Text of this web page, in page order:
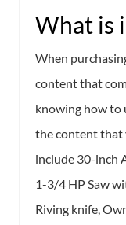
What is
When
content that
knowing how to
the content that
include 30-inch
1-3/4 HP Saw
Riving knife,